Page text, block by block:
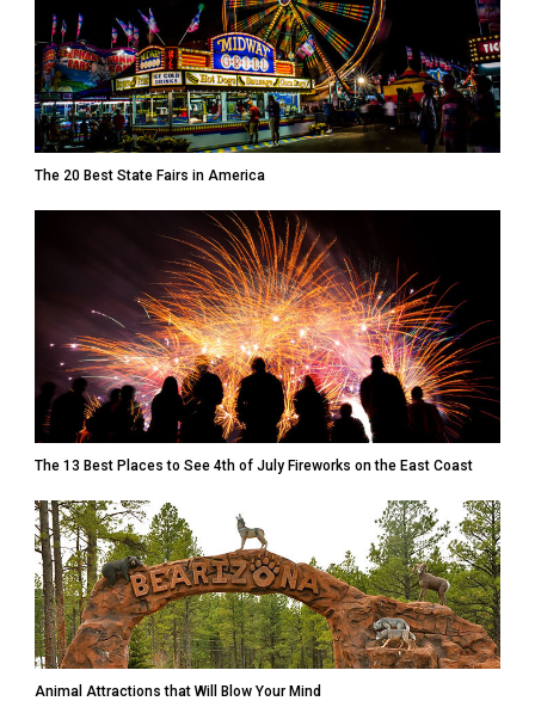
The 20 Best State Fairs in America
The 13 Best Places to See 4th of July Fireworks on the East Coast
Animal Attractions that Will Blow Your Mind